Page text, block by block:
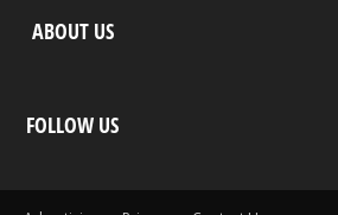
ABOUT US
FOLLOW US